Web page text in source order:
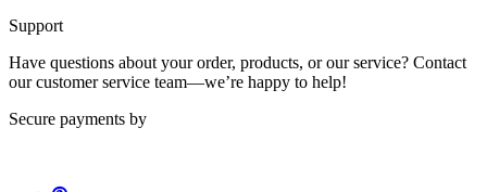
Support
Have questions about your order, products, or our service? Contact
our customer service team—we’re happy to help!
Secure payments by